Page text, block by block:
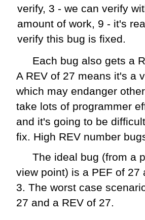
verify, 3 - we can verify
amount of work, 9 - it's
verify this bug is fixed.
Each bug also gets a
A REV of 27 means it's a
which may endanger
take lots of programmer
and it's going to be
fix. High REV number
The ideal bug (from a
view point) is a PEF of 27
3. The worst case
27 and a REV of 27.